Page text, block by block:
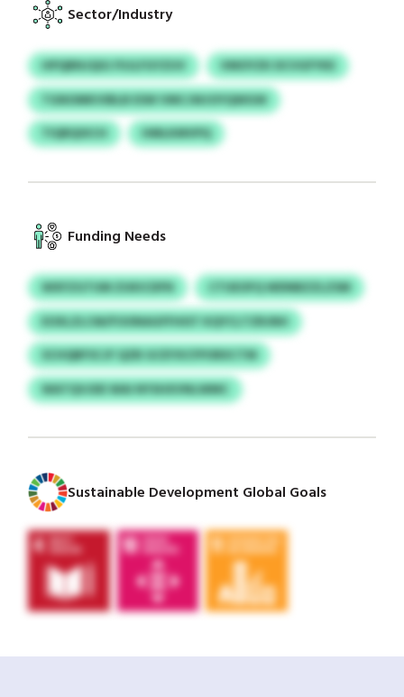
Sector/Industry
HPQBNJQIG FIIJLFGYZUV
VMOYZK DCVGFYKE
TGNOMKVIBLB ESW VMCJWJOYQWGW
TIQRQIXCH
HMLKMVPQ
Funding Needs
WXFZGTUM ZUKICDFN
CTUEOFQ WDNBZZLZSM
EOXLZLCM/FOONAGFFHIST KQYCLTZRJNH
SCHQBFSCJF QZB GCEYXCFPORXCTM
WATQVJDE WAI NYSHXVNLWMC
Sustainable Development Global Goals